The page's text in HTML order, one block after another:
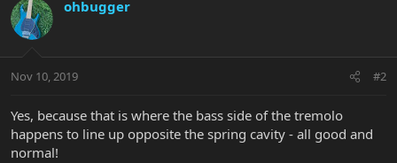
ohbugger
Nov 10, 2019 #2
Yes, because that is where the bass side of the tremolo
happens to line up opposite the spring cavity - all good and
normal!